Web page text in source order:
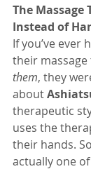
The Massage
Instead of
If you’ve ever
their
them, they
about
therapeutic
uses the
their hands.
actually one